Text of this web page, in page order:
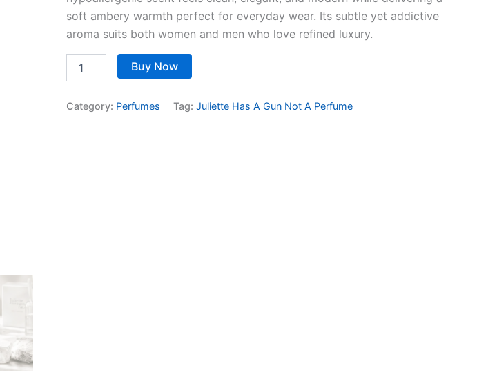
soft ambery warmth perfect for everyday wear. Its subtle yet addictive
aroma suits both women and men who love refined luxury.
Buy Now
Category: Perfumes Tag: Juliette Has A Gun Not A Perfume